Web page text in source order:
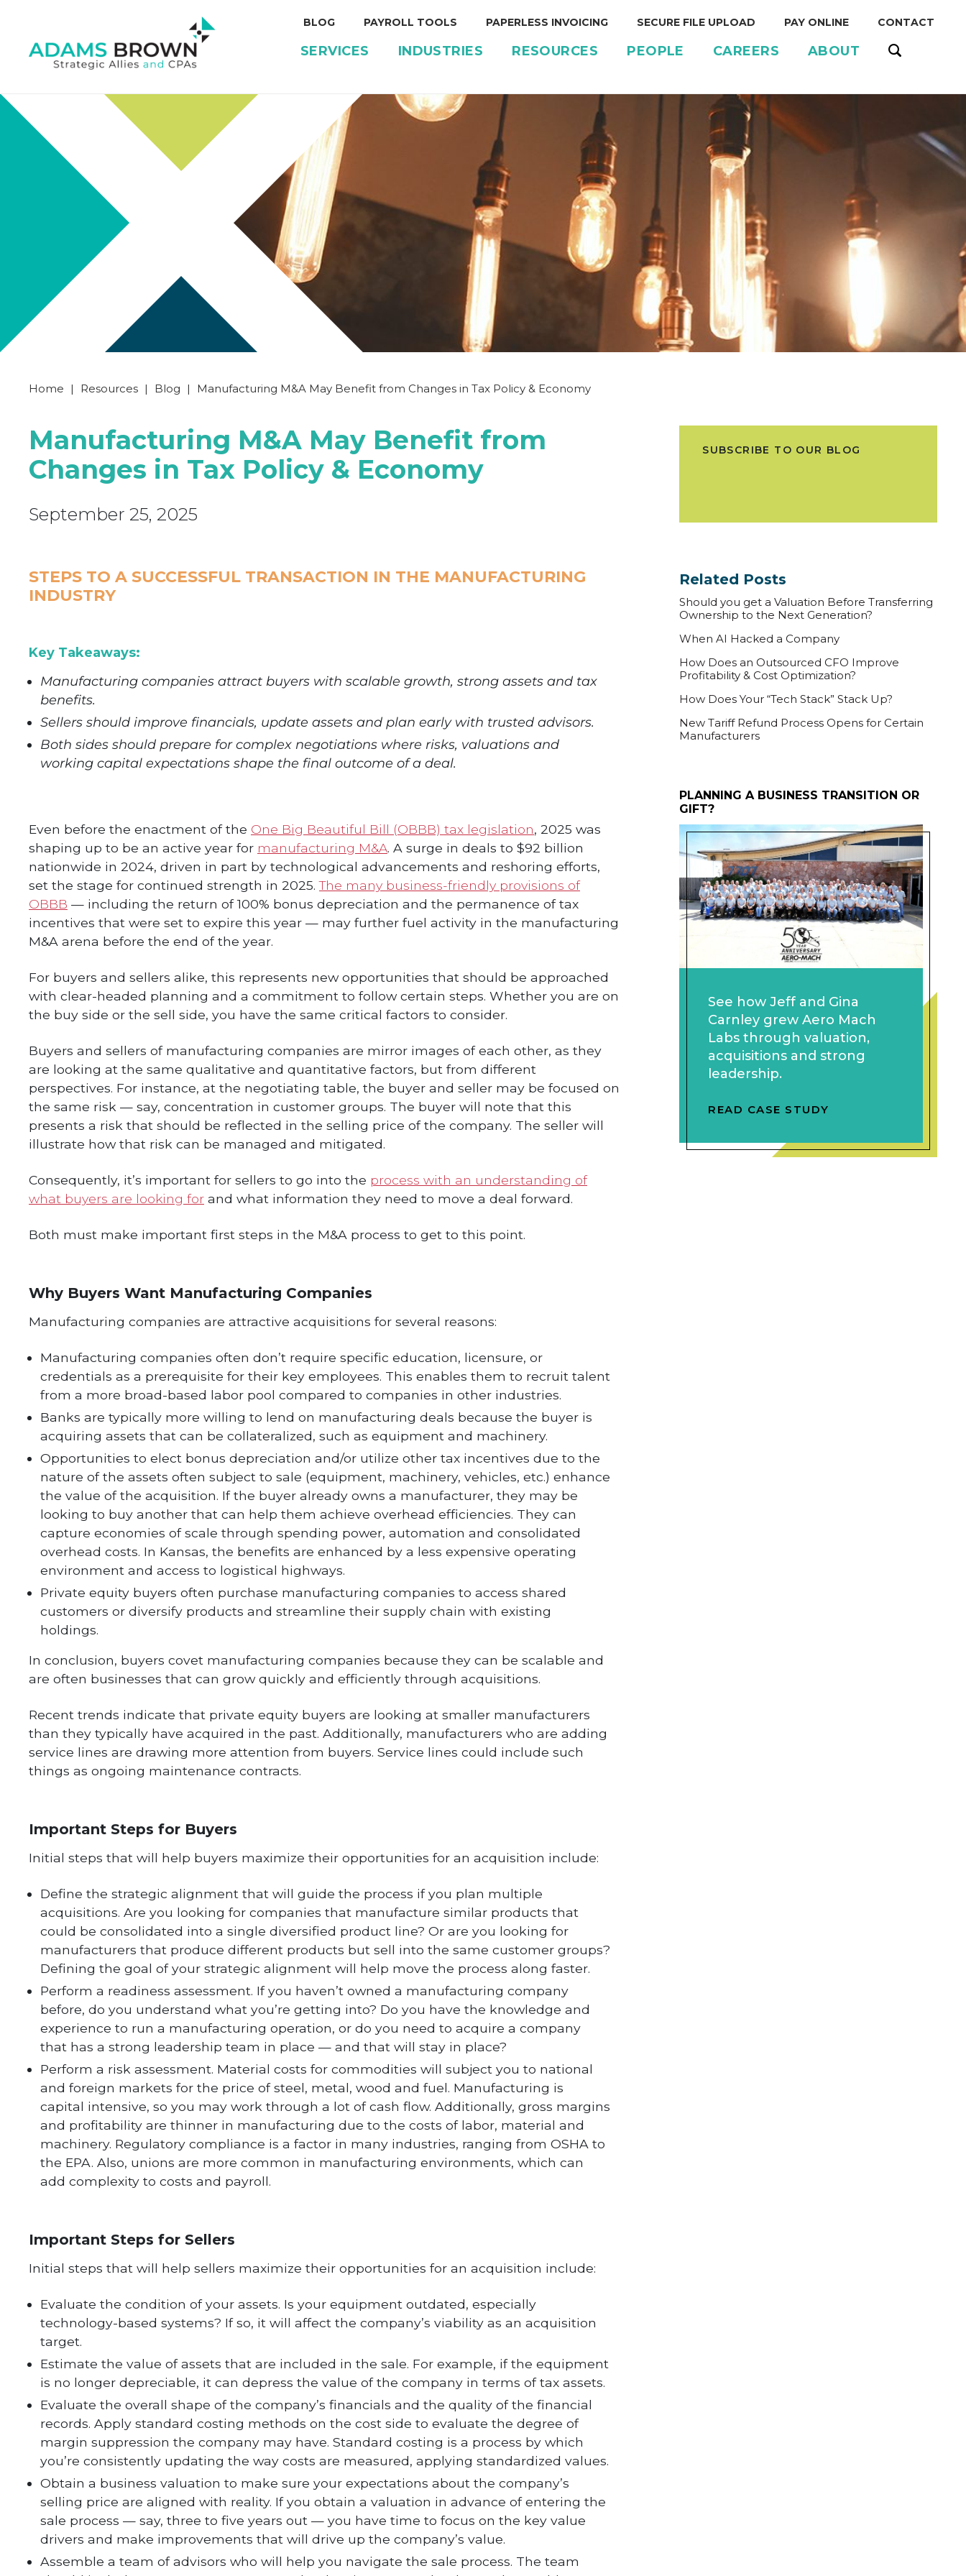
BLOG PAYROLL TOOLS PAPERLESS INVOICING SECURE FILE UPLOAD PAY ONLINE CONTACT
SERVICES INDUSTRIES RESOURCES PEOPLE CAREERS ABOUT
Home | Resources | Blog | Manufacturing M&A May Benefit from Changes in Tax Policy & Economy
Manufacturing M&A May Benefit from
Changes in Tax Policy & Economy
September 25, 2025
STEPS TO A SUCCESSFUL TRANSACTION IN THE MANUFACTURING
INDUSTRY
Key Takeaways:
Manufacturing companies attract buyers with scalable growth, strong assets and tax
benefits.
Sellers should improve financials, update assets and plan early with trusted advisors.
Both sides should prepare for complex negotiations where risks, valuations and
working capital expectations shape the final outcome of a deal.
Even before the enactment of the One Big Beautiful Bill (OBBB) tax legislation, 2025 was
shaping up to be an active year for manufacturing M&A. A surge in deals to $92 billion
nationwide in 2024, driven in part by technological advancements and reshoring efforts,
set the stage for continued strength in 2025.The many business-friendly provisions of
OBBB — including the return of 100% bonus depreciation and the permanence of tax
incentives that were set to expire this year — may further fuel activity in the manufacturing
M&A arena before the end of the year.
For buyers and sellers alike, this represents new opportunities that should be approached
with clear-headed planning and a commitment to follow certain steps. Whether you are on
the buy side or the sell side, you have the same critical factors to consider.
Buyers and sellers of manufacturing companies are mirror images of each other, as they
are looking at the same qualitative and quantitative factors, but from different
perspectives. For instance, at the negotiating table, the buyer and seller may be focused on
the same risk — say, concentration in customer groups. The buyer will note that this
presents a risk that should be reflected in the selling price of the company. The seller will
illustrate how that risk can be managed and mitigated.
Consequently, it’s important for sellers to go into the process with an understanding of
what buyers are looking for and what information they need to move a deal forward.
Both must make important first steps in the M&A process to get to this point.
Why Buyers Want Manufacturing Companies
Manufacturing companies are attractive acquisitions for several reasons:
Manufacturing companies often don’t require specific education, licensure, or
credentials as a prerequisite for their key employees. This enables them to recruit talent
from a more broad-based labor pool compared to companies in other industries.
Banks are typically more willing to lend on manufacturing deals because the buyer is
acquiring assets that can be collateralized, such as equipment and machinery.
Opportunities to elect bonus depreciation and/or utilize other tax incentives due to the
nature of the assets often subject to sale (equipment, machinery, vehicles, etc.) enhance
the value of the acquisition. If the buyer already owns a manufacturer, they may be
looking to buy another that can help them achieve overhead efficiencies. They can
capture economies of scale through spending power, automation and consolidated
overhead costs. In Kansas, the benefits are enhanced by a less expensive operating
environment and access to logistical highways.
Private equity buyers often purchase manufacturing companies to access shared
customers or diversify products and streamline their supply chain with existing
holdings.
In conclusion, buyers covet manufacturing companies because they can be scalable and
are often businesses that can grow quickly and efficiently through acquisitions.
Recent trends indicate that private equity buyers are looking at smaller manufacturers
than they typically have acquired in the past. Additionally, manufacturers who are adding
service lines are drawing more attention from buyers. Service lines could include such
things as ongoing maintenance contracts.
Important Steps for Buyers
Initial steps that will help buyers maximize their opportunities for an acquisition include:
Define the strategic alignment that will guide the process if you plan multiple
acquisitions. Are you looking for companies that manufacture similar products that
could be consolidated into a single diversified product line? Or are you looking for
manufacturers that produce different products but sell into the same customer groups?
Defining the goal of your strategic alignment will help move the process along faster.
Perform a readiness assessment. If you haven’t owned a manufacturing company
before, do you understand what you’re getting into? Do you have the knowledge and
experience to run a manufacturing operation, or do you need to acquire a company
that has a strong leadership team in place — and that will stay in place?
Perform a risk assessment. Material costs for commodities will subject you to national
and foreign markets for the price of steel, metal, wood and fuel. Manufacturing is
capital intensive, so you may work through a lot of cash flow. Additionally, gross margins
and profitability are thinner in manufacturing due to the costs of labor, material and
machinery. Regulatory compliance is a factor in many industries, ranging from OSHA to
the EPA. Also, unions are more common in manufacturing environments, which can
add complexity to costs and payroll.
Important Steps for Sellers
Initial steps that will help sellers maximize their opportunities for an acquisition include:
Evaluate the condition of your assets. Is your equipment outdated, especially
technology-based systems? If so, it will affect the company’s viability as an acquisition
target.
Estimate the value of assets that are included in the sale. For example, if the equipment
is no longer depreciable, it can depress the value of the company in terms of tax assets.
Evaluate the overall shape of the company’s financials and the quality of the financial
records. Apply standard costing methods on the cost side to evaluate the degree of
margin suppression the company may have. Standard costing is a process by which
you’re consistently updating the way costs are measured, applying standardized values.
Obtain a business valuation to make sure your expectations about the company’s
selling price are aligned with reality. If you obtain a valuation in advance of entering the
sale process — say, three to five years out — you have time to focus on the key value
drivers and make improvements that will drive up the company’s value.
Assemble a team of advisors who will help you navigate the sale process. The team
SUBSCRIBE TO OUR BLOG
Related Posts
Should you get a Valuation Before Transferring
Ownership to the Next Generation?
When AI Hacked a Company
How Does an Outsourced CFO Improve
Profitability & Cost Optimization?
How Does Your “Tech Stack” Stack Up?
New Tariff Refund Process Opens for Certain
Manufacturers
PLANNING A BUSINESS TRANSITION OR
GIFT?
See how Jeff and Gina
Carnley grew Aero Mach
Labs through valuation,
acquisitions and strong
leadership.
READ CASE STUDY